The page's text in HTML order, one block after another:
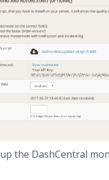
the DashCentral